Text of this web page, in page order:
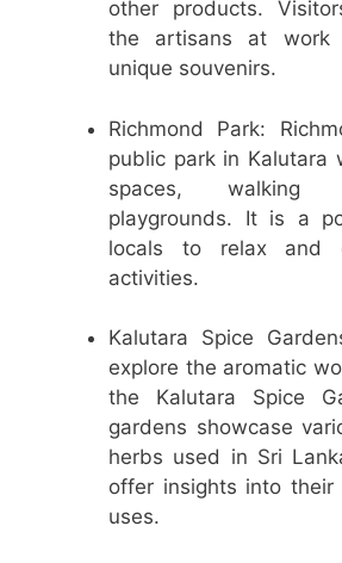
other products.
the artisans at work
unique souvenirs.
Richmond Park:
public park in Kalutara
spaces, walking
playgrounds. It is a
locals to relax and
activities.
Kalutara Spice
explore the aromatic
the Kalutara Spice
gardens showcase
herbs used in Sri
offer insights into their
uses.